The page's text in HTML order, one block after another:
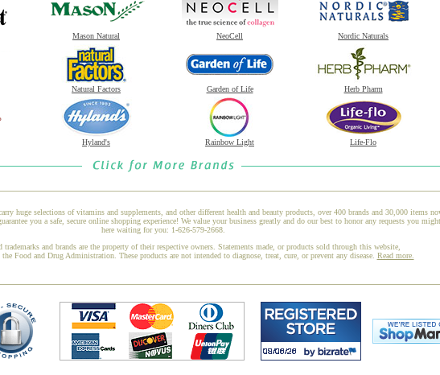
Mason Natural NeoCell Nordic Naturals
Natural Factors Garden of Life Herb Pharm
Hyland's Rainbow Light Life-Flo
huge selections of vitamins and supplements, and other different health and beauty products, over 400 brands and 30,000 items
you a safe, secure online shopping experience! We value your business greatly and do our best to honor any requests you
here waiting for you: 1-626-579-2668.
trademarks and brands are the property of their respective owners. Statements made, or products sold through this website,
the Food and Drug Administration. These products are not intended to diagnose, treat, cure, or prevent any disease. Read more.